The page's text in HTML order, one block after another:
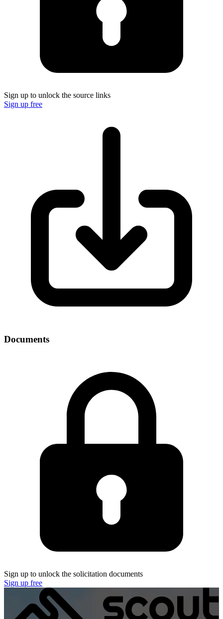
Sign up to unlock the source links
Sign up free
Documents
Sign up to unlock the solicitation documents
Sign up free